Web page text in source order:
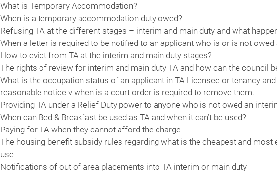
What is Temporary Accommodation?
When is a temporary accommodation duty owed?
Refusing TA at the different stages – interim and main duty and what
When a letter is required to be notified to an applicant who is or is not owed
How to evict from TA at the interim and main duty stages?
The rights of review for interim and main duty TA and how can the council
What is the occupation status of an applicant in TA Licensee or tenancy
reasonable notice v when is a court order is required to remove them.
Providing TA under a Relief Duty power to anyone who is not owed an
When can Bed & Breakfast be used as TA and when it can’t be used?
Paying for TA when they cannot afford the charge
The housing benefit subsidy rules regarding what is the cheapest and most
use
Notifications of out of area placements into TA interim or main duty